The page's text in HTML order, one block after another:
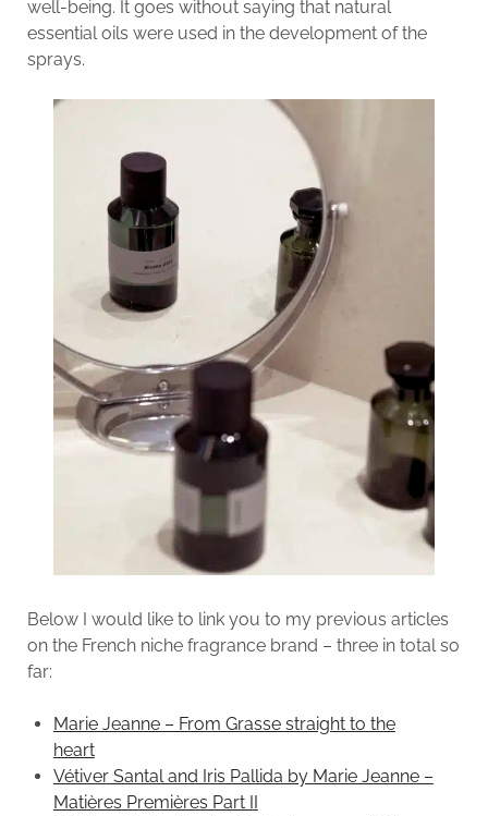
well-being. It goes without saying that natural
essential oils were used in the development of the
sprays.
Below I would like to link you to my previous articles
on the French niche fragrance brand – three in total so
far:
Marie Jeanne – From Grasse straight to the
heart
Vétiver Santal and Iris Pallida by Marie Jeanne –
Matières Premières Part II